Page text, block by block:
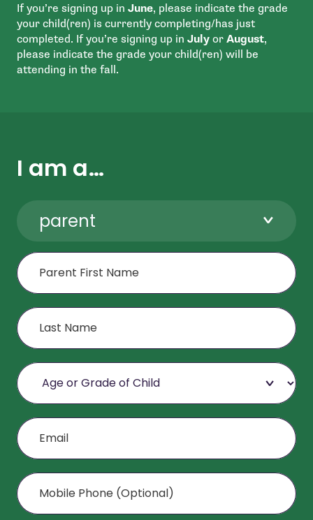
If you’re signing up in June, please indicate the grade
your child(ren) is currently completing/has just
completed. If you’re signing up in July or August,
please indicate the grade your child(ren) will be
attending in the fall.
I am a…
parent
First Name
Last Name
Age or Grade of Child
Email
Mobile Phone (Optional)